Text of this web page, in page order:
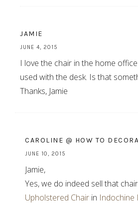
JAMIE
JUNE 4, 2015
I love the chair in the home
used with the desk. Is that
Thanks, Jamie
CAROLINE @ HOW TO
JUNE 10, 2015
Jamie,
Yes, we do indeed sell that
Upholstered Chair in Indochine